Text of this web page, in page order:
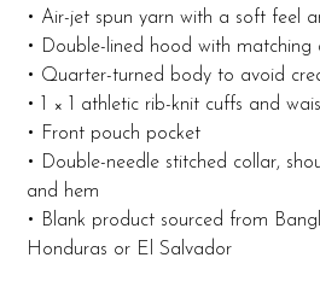
• Air-jet spun yarn with a soft feel
• Double-lined hood with matching
• Quarter-turned body to avoid
• 1 × 1 athletic rib-knit cuffs and
• Front pouch pocket
• Double-needle stitched collar,
and hem
• Blank product sourced from
Honduras or El Salvador